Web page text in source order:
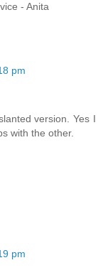
- Anita
pm
version. Yes I
with the other.
pm